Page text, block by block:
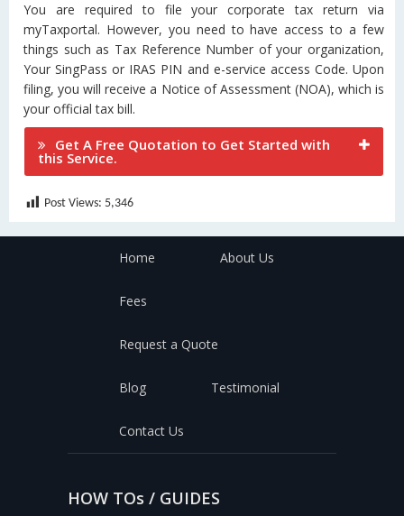
You are required to file your corporate tax return via
myTaxportal. However, you need to have access to a few
things such as Tax Reference Number of your organization,
Your SingPass or IRAS PIN and e-service access Code. Upon
filing, you will receive a Notice of Assessment (NOA), which is
your official tax bill.
Get A Free Quotation to Get Started with
this Service.
Post Views: 5,346
Home About Us
Fees
Request a Quote
Blog Testimonial
Contact Us
HOW TOs / GUIDES